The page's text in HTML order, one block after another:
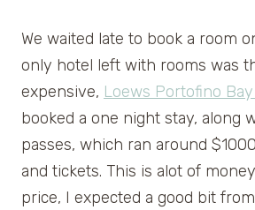
We waited late to book a room
only hotel left with rooms was
expensive, Loews Portofino
booked a one night stay, along
passes, which ran around
and tickets. This is alot of
price, I expected a good bit